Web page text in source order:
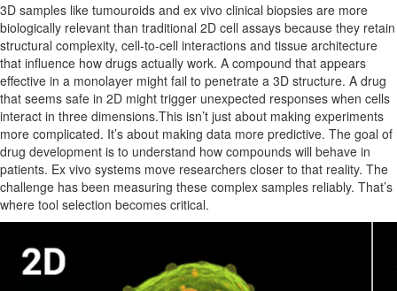
3D samples like tumouroids and ex vivo clinical biopsies are more
biologically relevant than traditional 2D cell assays because they retain
structural complexity, cell-to-cell interactions and tissue architecture
that influence how drugs actually work. A compound that appears
effective in a monolayer might fail to penetrate a 3D structure. A drug
that seems safe in 2D might trigger unexpected responses when cells
interact in three dimensions.This isn’t just about making experiments
more complicated. It’s about making data more predictive. The goal of
drug development is to understand how compounds will behave in
patients. Ex vivo systems move researchers closer to that reality. The
challenge has been measuring these complex samples reliably. That’s
where tool selection becomes critical.